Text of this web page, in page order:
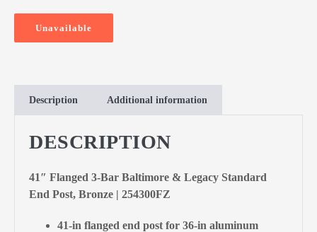
Unavailable
Description Additional information
DESCRIPTION
41″ Flanged 3-Bar Baltimore & Legacy Standard
End Post, Bronze | 254300FZ
41-in flanged end post for 36-in aluminum